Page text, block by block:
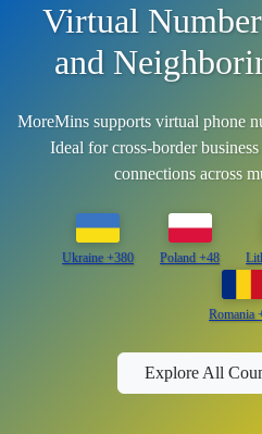
Virtual
and
MoreMins supports virtual phone
Ideal for cross-border
connections across
Ukraine +380 Poland +48
Romania
Explore All